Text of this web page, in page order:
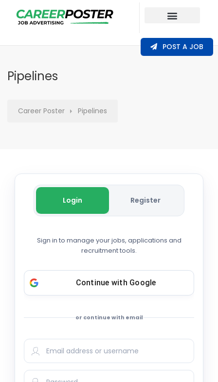
POST A JOB
Pipelines
Career Poster Pipelines
Login Register
Sign in to manage your jobs, applications and
recruitment tools.
Continue with Google
or continue with email